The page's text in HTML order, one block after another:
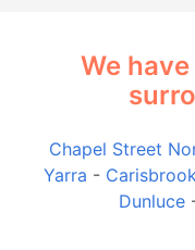
We
Chapel Street
Yarra - Carisbrook
Dunluce